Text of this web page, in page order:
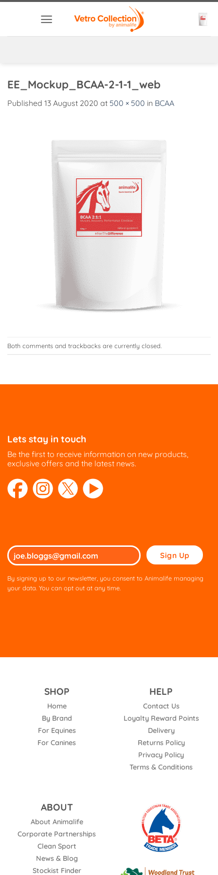
EE_Mockup_BCAA-2-1-1_web
Published 13 August 2020 at 500 × 500 in BCAA
Both comments and trackbacks are currently closed.
Lets stay in touch
Be the first to receive information on new products,
exclusive offers and the latest news.
Please
leave
By signing up to our newsletter, you consent to Animalife managing
your data. You can opt out at any time.
SHOP
Home
By Brand
For Equines
For Canines
HELP
Contact Us
Loyalty Reward Points
Delivery
Returns Policy
Privacy Policy
Terms & Conditions
ABOUT
About Animalife
Corporate Partnerships
Clean Sport
News & Blog
Stockist Finder